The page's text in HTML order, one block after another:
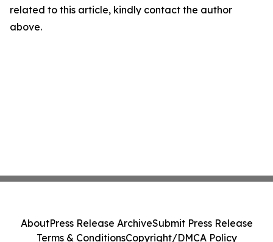
related to this article, kindly contact the author
above.
AboutPress Release ArchiveSubmit Press Release
Terms & ConditionsCopyright/DMCA Policy